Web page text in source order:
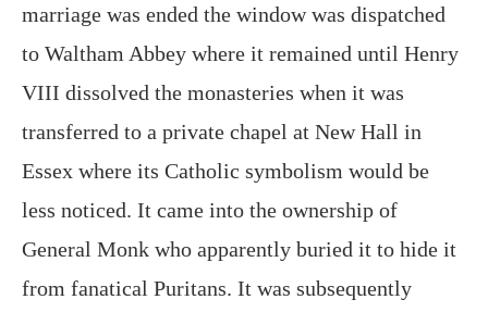
marriage was ended the window was dispatched
to Waltham Abbey where it remained until Henry
VIII dissolved the monasteries when it was
transferred to a private chapel at New Hall in
Essex where its Catholic symbolism would be
less noticed. It came into the ownership of
General Monk who apparently buried it to hide it
from fanatical Puritans. It was subsequently